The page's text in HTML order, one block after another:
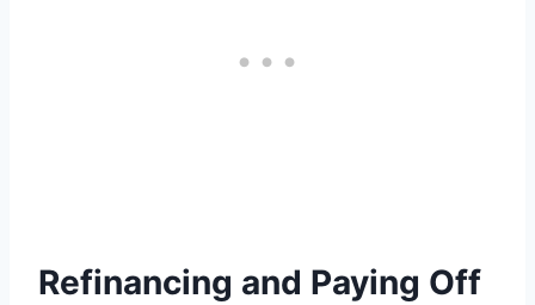
Refinancing and Paying Off